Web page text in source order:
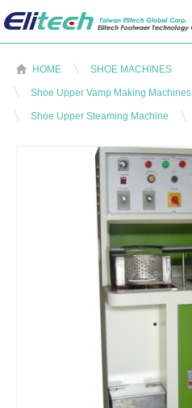
HOME SHOE MACHINES
Shoe Upper Vamp Making Machines
Shoe Upper Steaming Machine